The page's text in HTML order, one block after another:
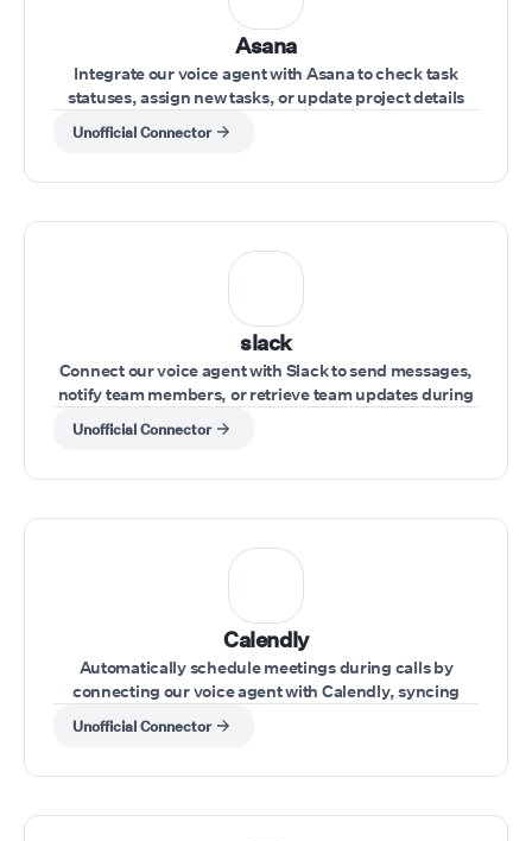
Asana
Integrate our voice agent with Asana to check task
statuses, assign new tasks, or update project details
during a conversation.
Unofficial Connector
slack
Connect our voice agent with Slack to send messages,
notify team members, or retrieve team updates during
Unofficial Connector
Calendly
Automatically schedule meetings during calls by
connecting our voice agent with Calendly, syncing
availability and appointments effortlessly.
Unofficial Connector